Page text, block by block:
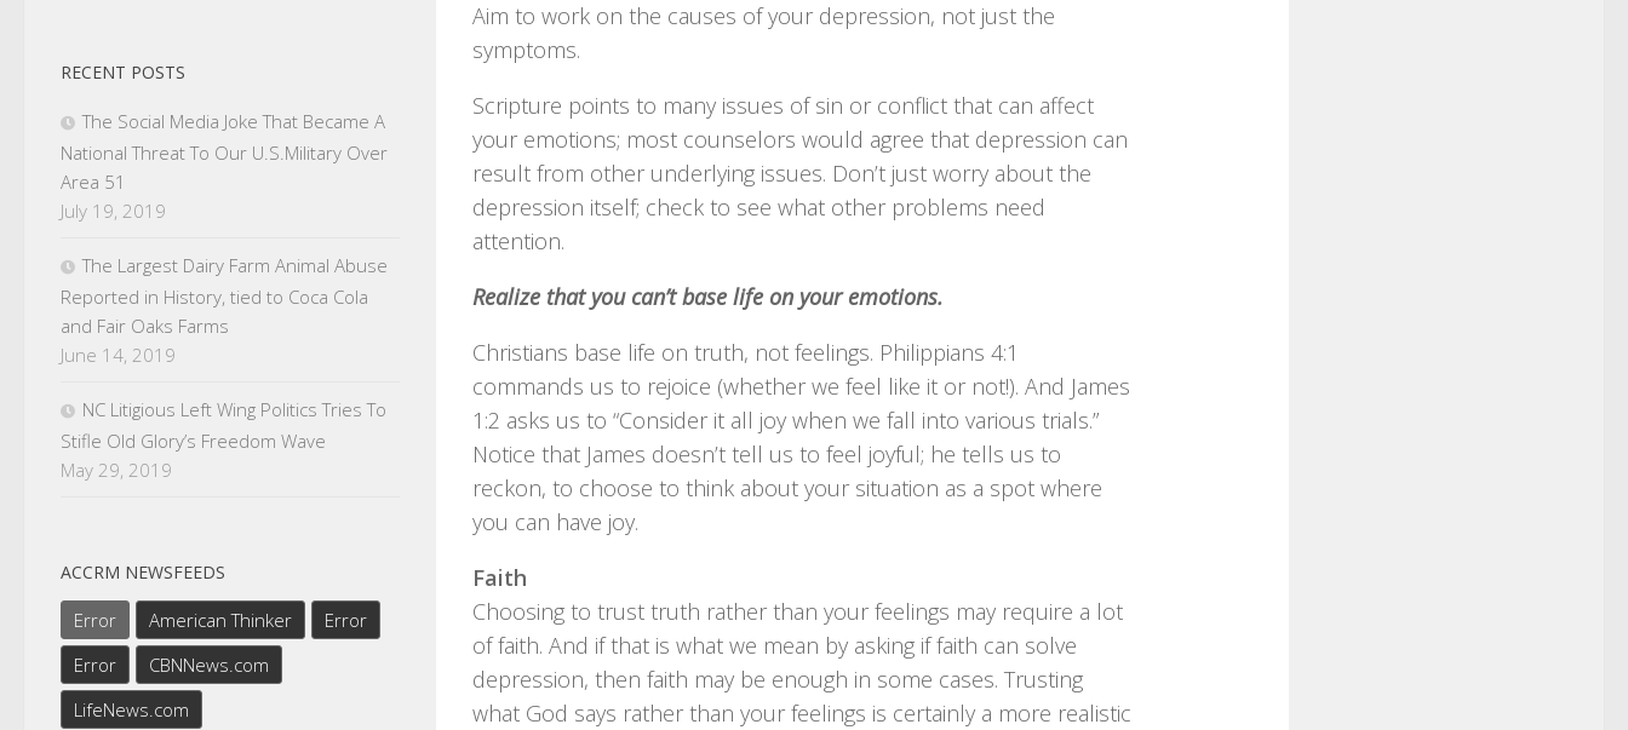
Aim to work on the causes of your depression, not just the
symptoms.
Scripture points to many issues of sin or conflict that can affect
your emotions; most counselors would agree that depression can
result from other underlying issues. Don’t just worry about the
depression itself; check to see what other problems need
attention.
Realize that you can’t base life on your emotions.
Christians base life on truth, not feelings. Philippians 4:1
commands us to rejoice (whether we feel like it or not!). And James
1:2 asks us to “Consider it all joy when we fall into various trials.”
Notice that James doesn’t tell us to feel joyful; he tells us to
reckon, to choose to think about your situation as a spot where
you can have joy.
Faith
Choosing to trust truth rather than your feelings may require a lot
of faith. And if that is what we mean by asking if faith can solve
depression, then faith may be enough in some cases. Trusting
what God says rather than your feelings is certainly a more realistic
RECENT POSTS
The Social Media Joke That Became A
National Threat To Our U.S.Military Over
Area 51
July 19, 2019
The Largest Dairy Farm Animal Abuse
Reported in History, tied to Coca Cola
and Fair Oaks Farms
June 14, 2019
NC Litigious Left Wing Politics Tries To
Stifle Old Glory’s Freedom Wave
May 29, 2019
ACCRM NEWSFEEDS
Error American Thinker
Error
Error
CBNNews.com
LifeNews.com